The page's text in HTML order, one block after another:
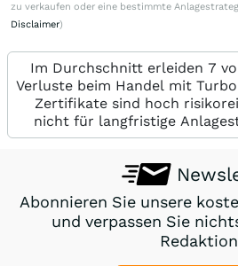
zu verkaufen oder eine bestimmte
Disclaimer)
Im Durchschnitt erleiden 7
Verluste beim Handel mit
Zertifikate sind hoch
nicht für langfristige
Abonnieren Sie unsere
und verpassen Sie
Redaktion